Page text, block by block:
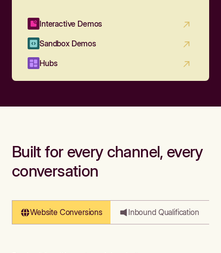
Interactive Demos
Sandbox Demos
Hubs
Built for every channel, every
conversation
Website Conversions Inbound Qualification